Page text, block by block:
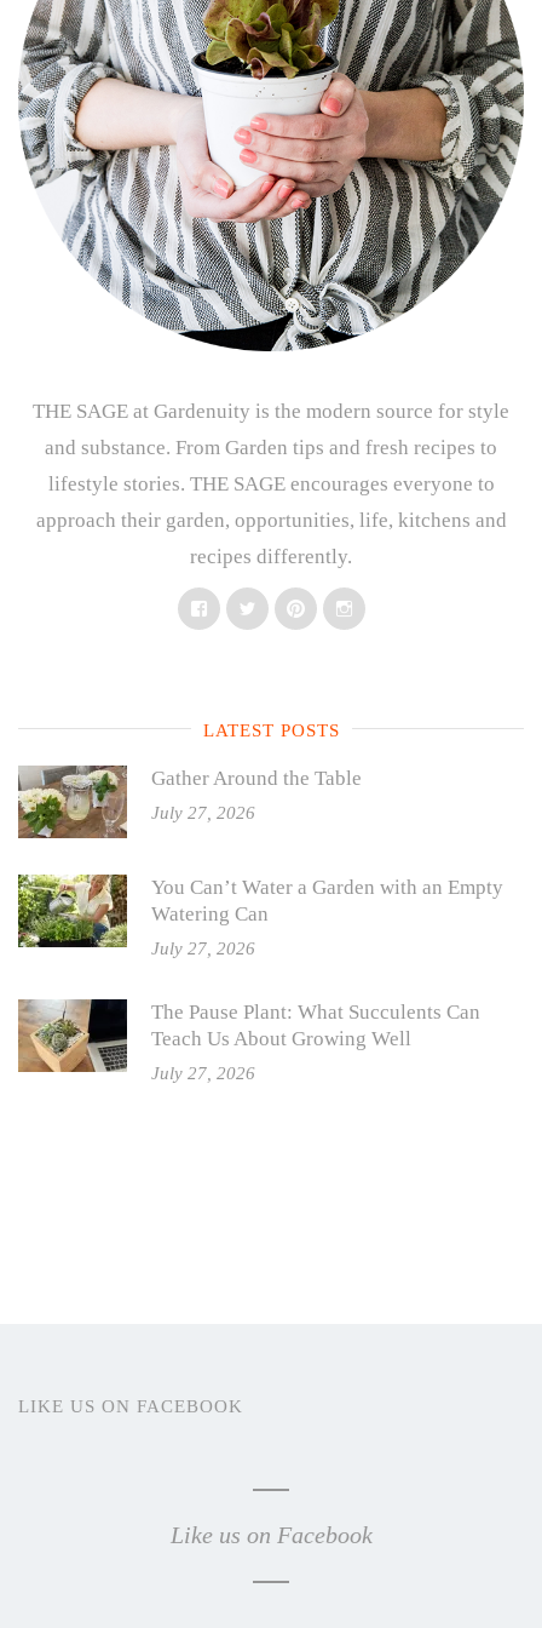
THE SAGE at Gardenuity is the modern source for style
and substance. From Garden tips and fresh recipes to
lifestyle stories. THE SAGE encourages everyone to
approach their garden, opportunities, life, kitchens and
recipes differently.
FacebookTwitterPinterestInstagram
LATEST POSTS
Gather Around the Table
July 27, 2026
You Can’t Water a Garden with an Empty
Watering Can
July 27, 2026
The Pause Plant: What Succulents Can
Teach Us About Growing Well
July 27, 2026
LIKE US ON FACEBOOK
Like us on Facebook